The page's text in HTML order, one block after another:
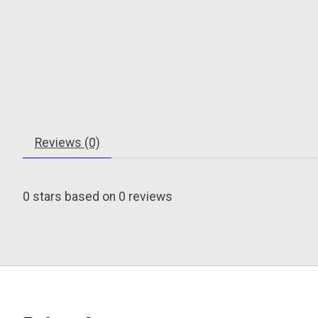
Reviews (0)
0 stars based on 0 reviews